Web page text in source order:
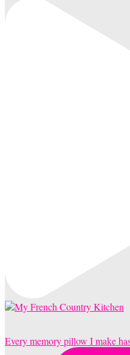
Every memory pillow I make